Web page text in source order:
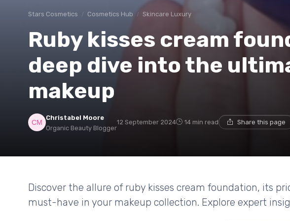
Stars Cosmetics Cosmetics Hub Skincare Luxury
Ruby kisses cream
deep dive into the
makeup
Christabel Moore
Organic Beauty Blogger
12 September 2024 14 min read Share this page
Discover the allure of ruby kisses cream foundation, its
must-have in your makeup collection. Explore expert